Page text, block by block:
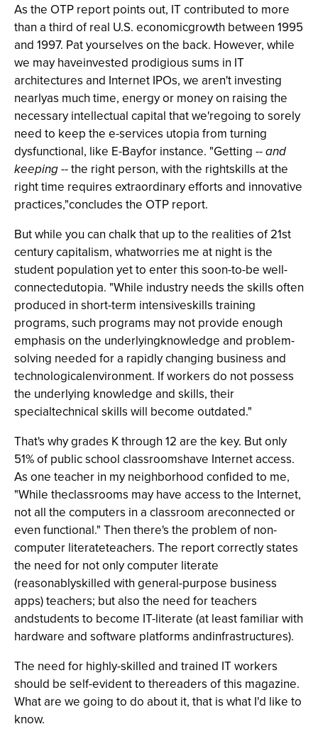
As the OTP report points out, IT contributed to more
than a third of real U.S. economicgrowth between 1995
and 1997. Pat yourselves on the back. However, while
we may haveinvested prodigious sums in IT
architectures and Internet IPOs, we aren't investing
nearlyas much time, energy or money on raising the
necessary intellectual capital that we'regoing to sorely
need to keep the e-services utopia from turning
dysfunctional, like E-Bayfor instance. "Getting --and
keeping-- the right person, with the rightskills at the
right time requires extraordinary efforts and innovative
practices,"concludes the OTP report.
But while you can chalk that up to the realities of 21st
century capitalism, whatworries me at night is the
student population yet to enter this soon-to-be well-
connectedutopia. "While industry needs the skills often
produced in short-term intensiveskills training
programs, such programs may not provide enough
emphasis on the underlyingknowledge and problem-
solving needed for a rapidly changing business and
technologicalenvironment. If workers do not possess
the underlying knowledge and skills, their
specialtechnical skills will become outdated."
That's why grades K through 12 are the key. But only
51% of public school classroomshave Internet access.
As one teacher in my neighborhood confided to me,
"While theclassrooms may have access to the Internet,
not all the computers in a classroom areconnected or
even functional." Then there's the problem of non-
computer literateteachers. The report correctly states
the need for not only computer literate
(reasonablyskilled with general-purpose business
apps) teachers; but also the need for teachers
andstudents to become IT-literate (at least familiar with
hardware and software platforms andinfrastructures).
The need for highly-skilled and trained IT workers
should be self-evident to thereaders of this magazine.
What are we going to do about it, that is what I'd like to
know.